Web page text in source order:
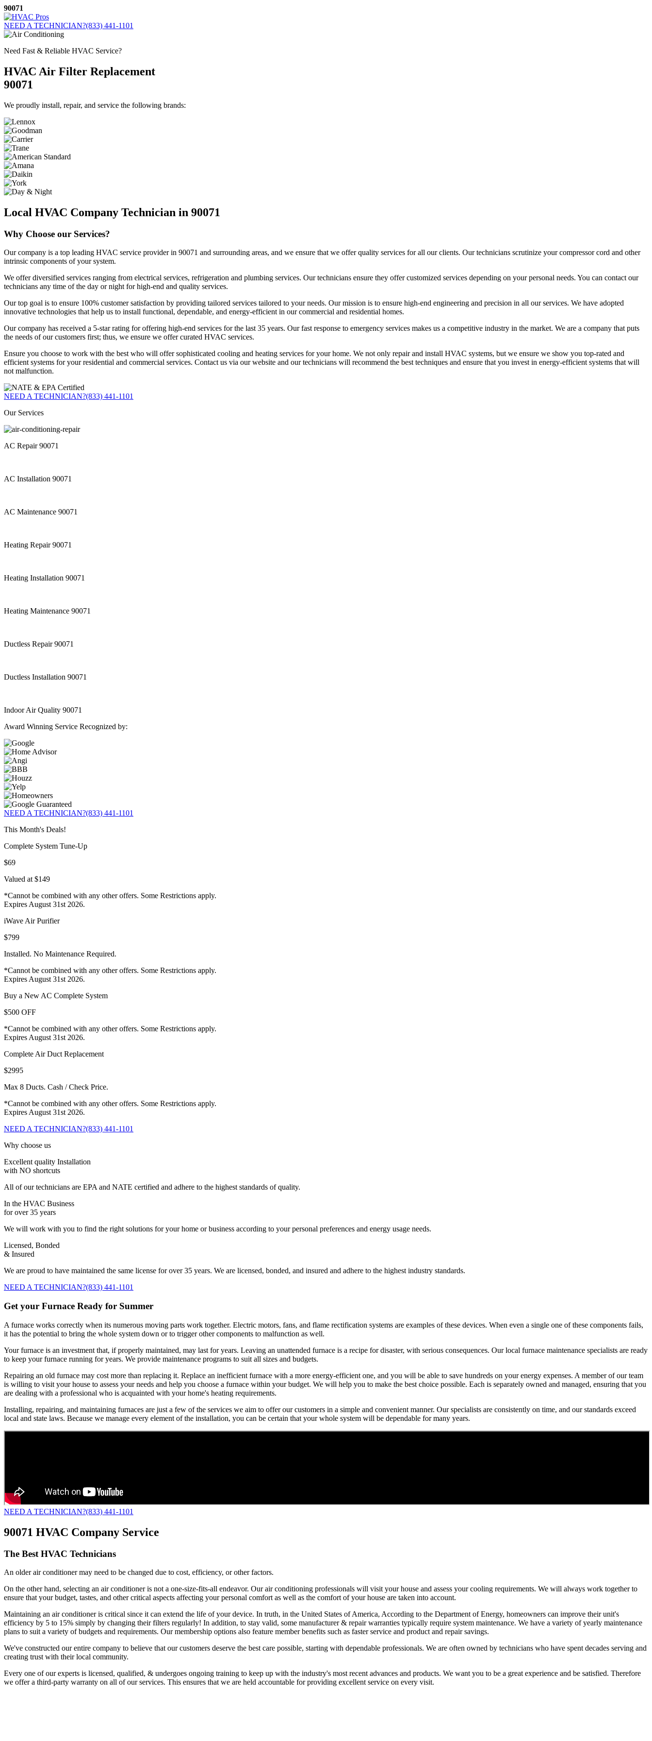
Skip
to
content
90071
NEED A TECHNICIAN?(833) 441-1101
Need Fast & Reliable HVAC Service?
HVAC Air Filter Replacement
90071
We proudly install, repair, and service the following brands:
Local HVAC Company Technician in 90071
Why Choose our Services?
Our company is a top leading HVAC service provider in 90071 and surrounding areas, and we ensure that we offer quality services for all our clients. Our technicians scrutinize your compressor cord and other
intrinsic components of your system.
We offer diversified services ranging from electrical services, refrigeration and plumbing services. Our technicians ensure they offer customized services depending on your personal needs. You can contact our
technicians any time of the day or night for high-end and quality services.
Our top goal is to ensure 100% customer satisfaction by providing tailored services tailored to your needs. Our mission is to ensure high-end engineering and precision in all our services. We have adopted
innovative technologies that help us to install functional, dependable, and energy-efficient in our commercial and residential homes.
Our company has received a 5-star rating for offering high-end services for the last 35 years. Our fast response to emergency services makes us a competitive industry in the market. We are a company that puts
the needs of our customers first; thus, we ensure we offer curated HVAC services.
Ensure you choose to work with the best who will offer sophisticated cooling and heating services for your home. We not only repair and install HVAC systems, but we ensure we show you top-rated and
efficient systems for your residential and commercial services. Contact us via our website and our technicians will recommend the best techniques and ensure that you invest in energy-efficient systems that will
not malfunction.
NEED A TECHNICIAN?(833) 441-1101
Our Services
AC Repair 90071
AC Installation 90071
AC Maintenance 90071
Heating Repair 90071
Heating Installation 90071
Heating Maintenance 90071
Ductless Repair 90071
Ductless Installation 90071
Indoor Air Quality 90071
Award Winning Service Recognized by:
NEED A TECHNICIAN?(833) 441-1101
This Month's Deals!
Complete System Tune-Up
$69
Valued at $149
*Cannot be combined with any other offers. Some Restrictions apply.
Expires August 31st 2026.
iWave Air Purifier
$799
Installed. No Maintenance Required.
*Cannot be combined with any other offers. Some Restrictions apply.
Expires August 31st 2026.
Buy a New AC Complete System
$500 OFF
*Cannot be combined with any other offers. Some Restrictions apply.
Expires August 31st 2026.
Complete Air Duct Replacement
$2995
Max 8 Ducts. Cash / Check Price.
*Cannot be combined with any other offers. Some Restrictions apply.
Expires August 31st 2026.
NEED A TECHNICIAN?(833) 441-1101
Why choose us
Excellent quality Installation
with NO shortcuts
All of our technicians are EPA and NATE certified and adhere to the highest standards of quality.
In the HVAC Business
for over 35 years
We will work with you to find the right solutions for your home or business according to your personal preferences and energy usage needs.
Licensed, Bonded
& Insured
We are proud to have maintained the same license for over 35 years. We are licensed, bonded, and insured and adhere to the highest industry standards.
NEED A TECHNICIAN?(833) 441-1101
Get your Furnace Ready for Summer
A furnace works correctly when its numerous moving parts work together. Electric motors, fans, and flame rectification systems are examples of these devices. When even a single one of these components fails,
it has the potential to bring the whole system down or to trigger other components to malfunction as well.
Your furnace is an investment that, if properly maintained, may last for years. Leaving an unattended furnace is a recipe for disaster, with serious consequences. Our local furnace maintenance specialists are ready
to keep your furnace running for years. We provide maintenance programs to suit all sizes and budgets.
Repairing an old furnace may cost more than replacing it. Replace an inefficient furnace with a more energy-efficient one, and you will be able to save hundreds on your energy expenses. A member of our team
is willing to visit your house to assess your needs and help you choose a furnace within your budget. We will help you to make the best choice possible. Each is separately owned and managed, ensuring that you
are dealing with a professional who is acquainted with your home's heating requirements.
Installing, repairing, and maintaining furnaces are just a few of the services we aim to offer our customers in a simple and convenient manner. Our specialists are consistently on time, and our standards exceed
local and state laws. Because we manage every element of the installation, you can be certain that your whole system will be dependable for many years.
NEED A TECHNICIAN?(833) 441-1101
90071 HVAC Company Service
The Best HVAC Technicians
An older air conditioner may need to be changed due to cost, efficiency, or other factors.
On the other hand, selecting an air conditioner is not a one-size-fits-all endeavor. Our air conditioning professionals will visit your house and assess your cooling requirements. We will always work together to
ensure that your budget, tastes, and other critical aspects affecting your personal comfort as well as the comfort of your house are taken into account.
Maintaining an air conditioner is critical since it can extend the life of your device. In truth, in the United States of America, According to the Department of Energy, homeowners can improve their unit's
efficiency by 5 to 15% simply by changing their filters regularly! In addition, to stay valid, some manufacturer & repair warranties typically require system maintenance. We have a variety of yearly maintenance
plans to suit a variety of budgets and requirements. Our membership options also feature member benefits such as faster service and product and repair savings.
We've constructed our entire company to believe that our customers deserve the best care possible, starting with dependable professionals. We are often owned by technicians who have spent decades serving and
creating trust with their local community.
Every one of our experts is licensed, qualified, & undergoes ongoing training to keep up with the industry's most recent advances and products. We want you to be a great experience and be satisfied. Therefore
we offer a third-party warranty on all of our services. This ensures that we are held accountable for providing excellent service on every visit.